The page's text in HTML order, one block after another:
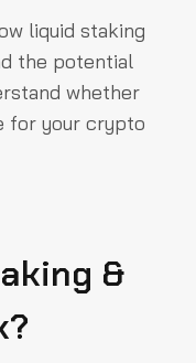
liquid staking
the potential
whether
for your crypto
&
Work in the DeFi